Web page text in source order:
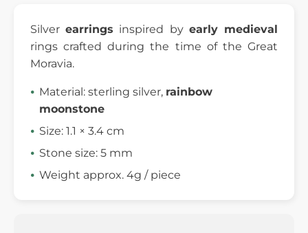
Silverearrings inspired by early medieval
rings crafted during the time of the Great
Moravia.
Material: sterling silver, rainbow
moonstone
Size: 1.1 × 3.4 cm
Stone size: 5 mm
Weight approx. 4g / piece